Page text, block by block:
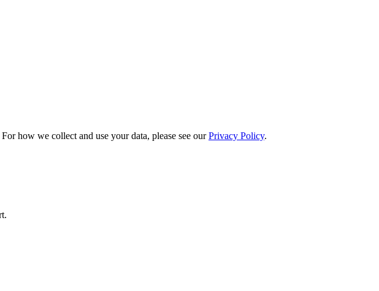
how we collect and use your data, please see our Privacy Policy.